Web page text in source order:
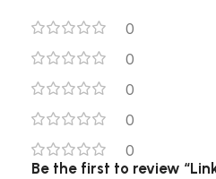
0
0
0
0
0
Be the first to review